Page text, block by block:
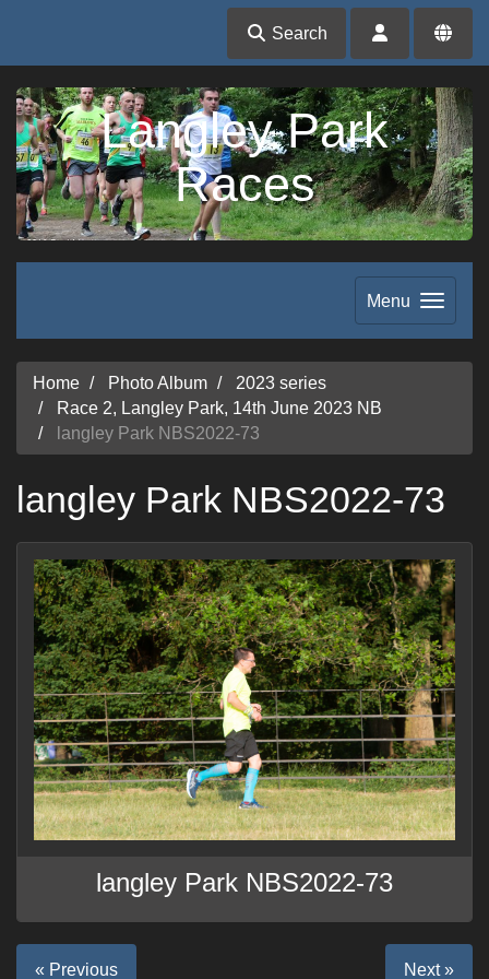
Search
Langley Park
Races
Menu
Home Photo Album
2023 series
Race 2, Langley Park, 14th June 2023 NB
langley Park NBS2022-73
langley Park NBS2022-73
langley Park NBS2022-73
« Previous Next »